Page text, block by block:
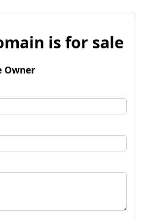
is for sale
Owner